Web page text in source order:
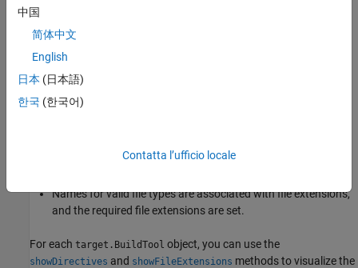
you use a toolchain that is not GCC-based, you must update the
toolchain.
When you add the
target.BuildToolType
Names for valid file types are associated with file extensions,
and the required file extensions are set.
For each target.BuildTool object, you can use the
showDirectives and showFileExtensions methods to visualize the
中国
简体中文
English
日本 (日本語)
한국 (한국어)
Contatta l’ufficio locale